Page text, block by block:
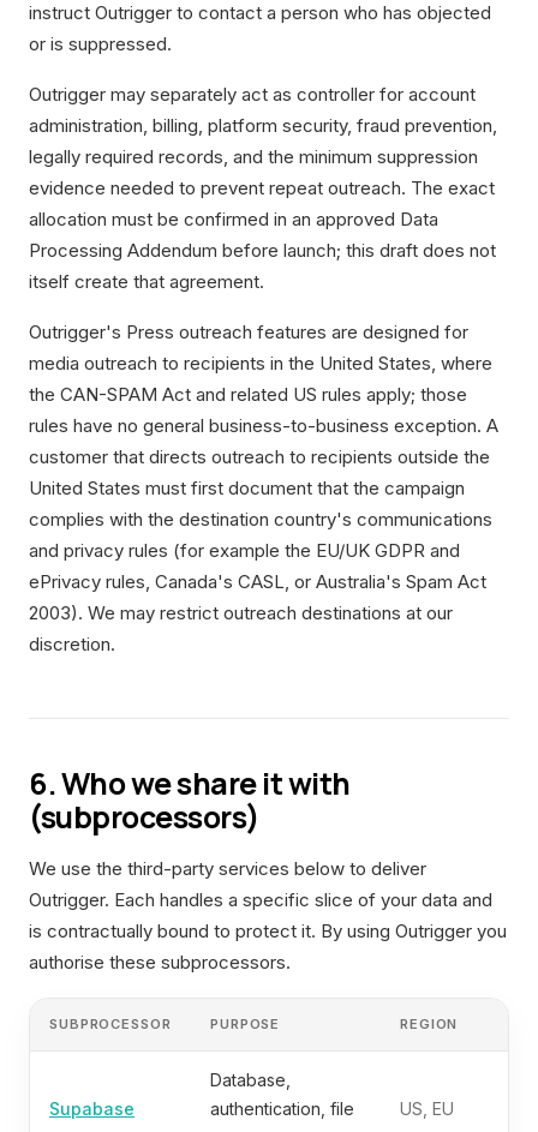
instruct Outrigger to contact a person who has objected
or is suppressed.
Outrigger may separately act as controller for account
administration, billing, platform security, fraud prevention,
legally required records, and the minimum suppression
evidence needed to prevent repeat outreach. The exact
allocation must be confirmed in an approved Data
Processing Addendum before launch; this draft does not
itself create that agreement.
Outrigger's Press outreach features are designed for
media outreach to recipients in the United States, where
the CAN-SPAM Act and related US rules apply; those
rules have no general business-to-business exception. A
customer that directs outreach to recipients outside the
United States must first document that the campaign
complies with the destination country's communications
and privacy rules (for example the EU/UK GDPR and
ePrivacy rules, Canada's CASL, or Australia's Spam Act
2003). We may restrict outreach destinations at our
discretion.
6. Who we share it with
(subprocessors)
We use the third-party services below to deliver
Outrigger. Each handles a specific slice of your data and
is contractually bound to protect it. By using Outrigger you
authorise these subprocessors.
SUBPROCESSOR PURPOSE REGION
Supabase
Database,
authentication, file
US, EU